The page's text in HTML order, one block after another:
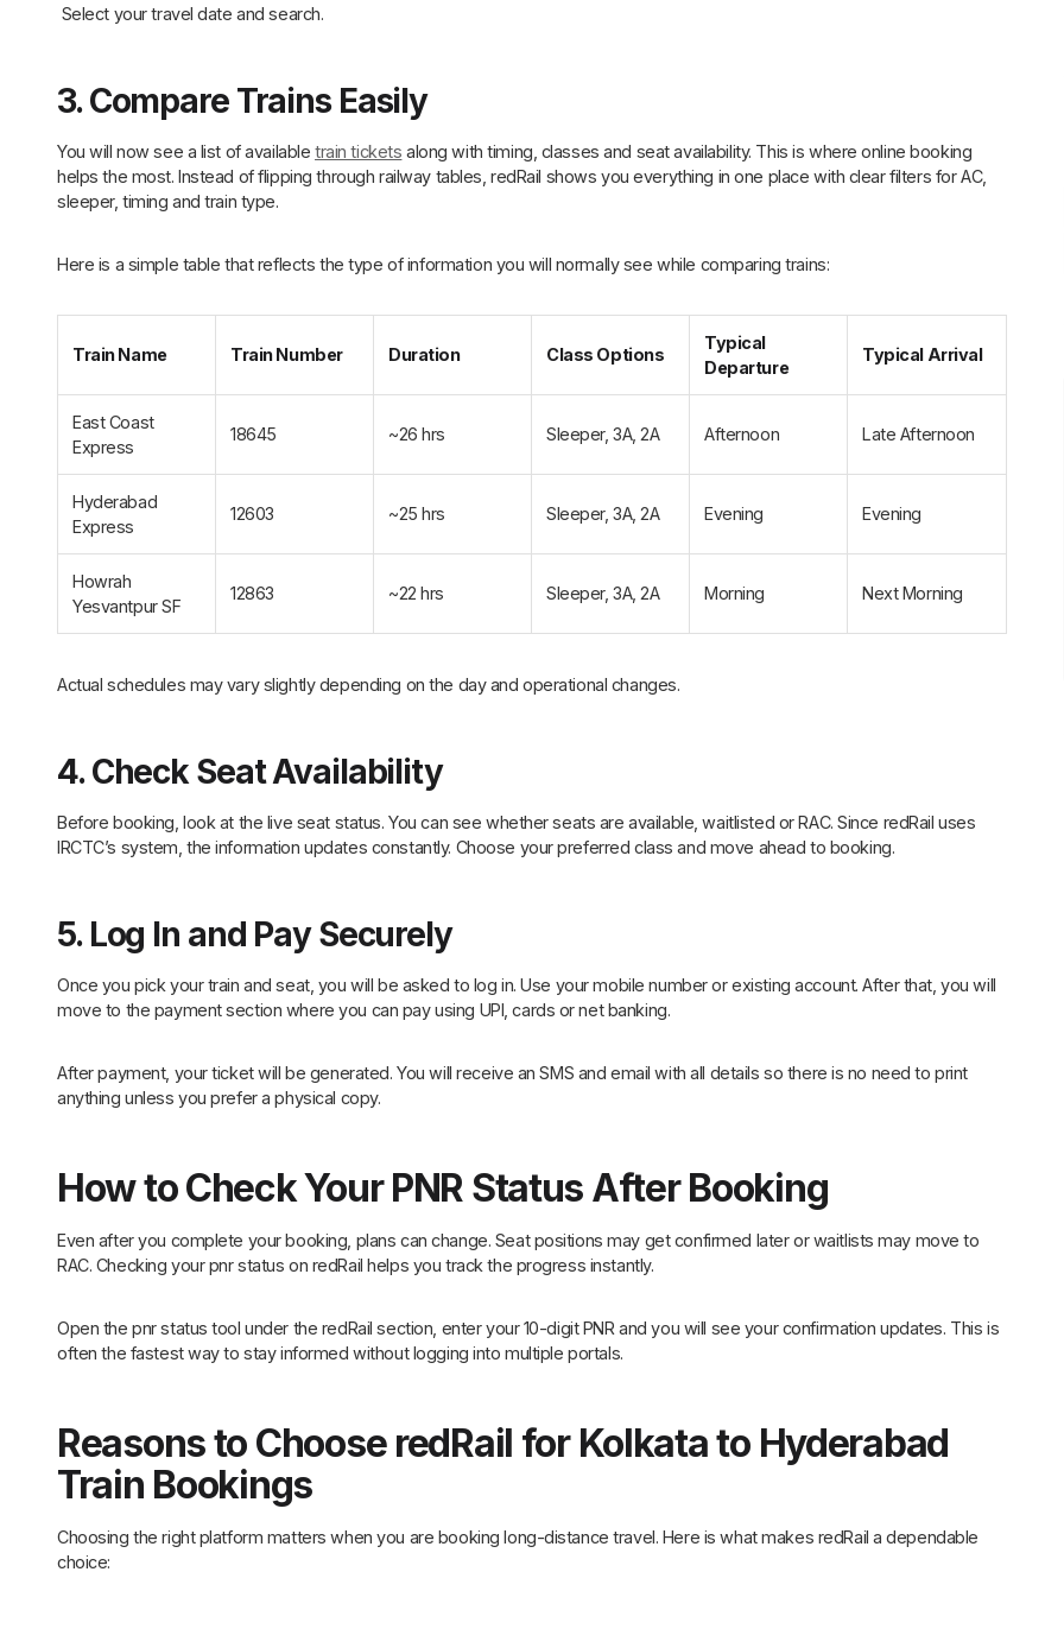
Select your travel date and search.
3. Compare Trains Easily
You will now see a list of availabletrain tickets along with timing, classes and seat availability. This is where online booking
helps the most. Instead of flipping through railway tables, redRail shows you everything in one place with clear filters for AC,
sleeper, timing and train type.
Here is a simple table that reflects the type of information you will normally see while comparing trains:
Train Name Train Number Duration Class Options
Typical
Departure
Typical Arrival
East Coast
Express
18645 ~26 hrs Sleeper, 3A, 2A Afternoon Late Afternoon
Hyderabad
Express
12603 ~25 hrs Sleeper, 3A, 2A Evening Evening
Howrah
Yesvantpur SF
12863 ~22 hrs Sleeper, 3A, 2A Morning Next Morning
Actual schedules may vary slightly depending on the day and operational changes.
4. Check Seat Availability
Before booking, look at the live seat status. You can see whether seats are available, waitlisted or RAC. Since redRail uses
IRCTC’s system, the information updates constantly. Choose your preferred class and move ahead to booking.
5. Log In and Pay Securely
Once you pick your train and seat, you will be asked to log in. Use your mobile number or existing account. After that, you will
move to the payment section where you can pay using UPI, cards or net banking.
After payment, your ticket will be generated. You will receive an SMS and email with all details so there is no need to print
anything unless you prefer a physical copy.
How to Check Your PNR Status After Booking
Even after you complete your booking, plans can change. Seat positions may get confirmed later or waitlists may move to
RAC. Checking your pnr status on redRail helps you track the progress instantly.
Open the pnr status tool under the redRail section, enter your 10-digit PNR and you will see your confirmation updates. This is
often the fastest way to stay informed without logging into multiple portals.
Reasons to Choose redRail for Kolkata to Hyderabad
Train Bookings
Choosing the right platform matters when you are booking long-distance travel. Here is what makes redRail a dependable
choice: